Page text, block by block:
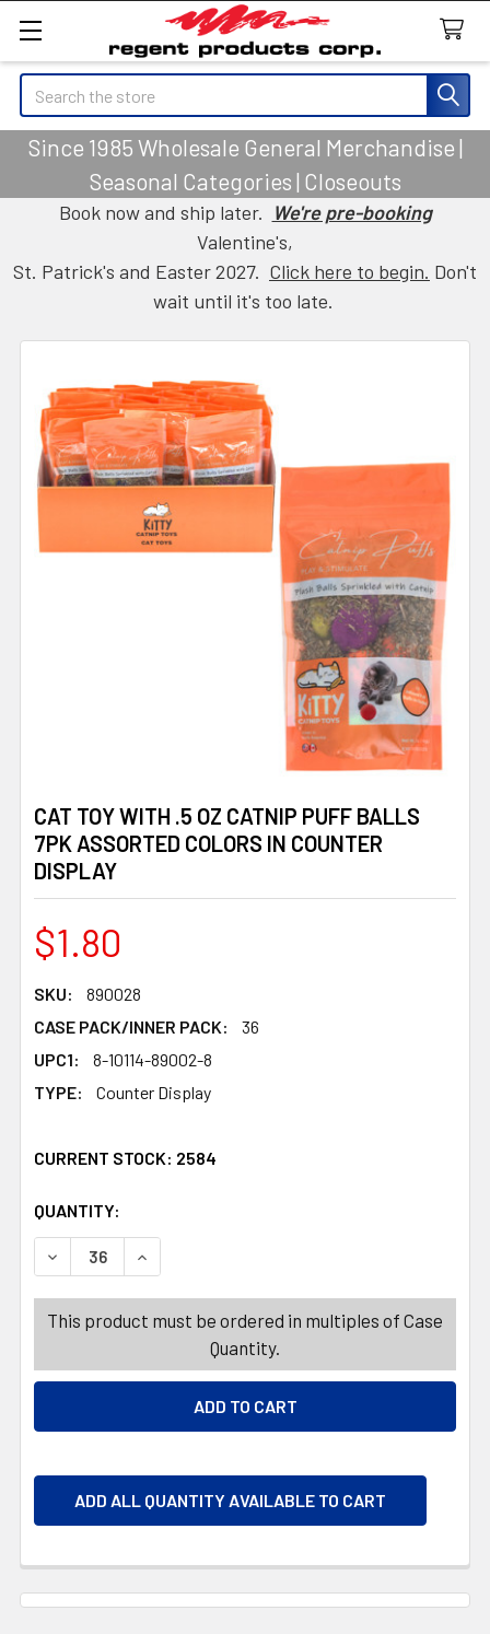
Search
Since 1985 Wholesale General Merchandise |
Seasonal Categories | Closeouts
Book now and ship later. We're pre-booking
Valentine's,
St. Patrick's and Easter 2027. Click here to begin. Don't
wait until it's too late.
CAT TOY WITH .5 OZ CATNIP PUFF BALLS
7PK ASSORTED COLORS IN COUNTER
DISPLAY
$1.80
SKU:
890028
CASE PACK/INNER PACK:
36
UPC1:
8-10114-89002-8
TYPE:
Counter Display
CURRENT STOCK: 2584
QUANTITY:
DECREASE QUANTITY OF CAT TOY WITH .5 OZ CATNIP
INCREASE QUANTITY OF CAT TOY WITH .5
This product must be ordered in multiples of Case
Quantity.
ADD ALL QUANTITY AVAILABLE TO CART